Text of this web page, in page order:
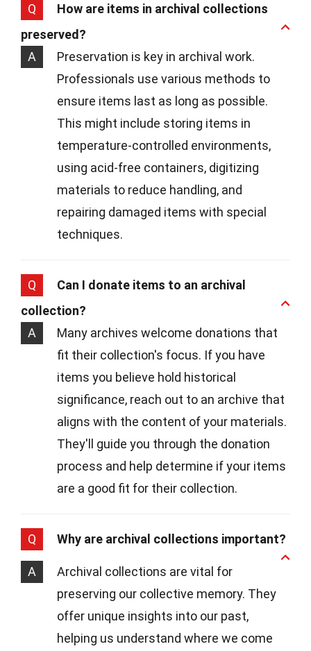
Q
How are items in archival collections
preserved?
A
Preservation is key in archival work.
Professionals use various methods to
ensure items last as long as possible.
This might include storing items in
temperature-controlled environments,
using acid-free containers, digitizing
materials to reduce handling, and
repairing damaged items with special
techniques.
Q
Can I donate items to an archival
collection?
A
Many archives welcome donations that
fit their collection's focus. If you have
items you believe hold historical
significance, reach out to an archive that
aligns with the content of your materials.
They'll guide you through the donation
process and help determine if your items
are a good fit for their collection.
Q Why are archival collections important?
A
Archival collections are vital for
preserving our collective memory. They
offer unique insights into our past,
helping us understand where we come